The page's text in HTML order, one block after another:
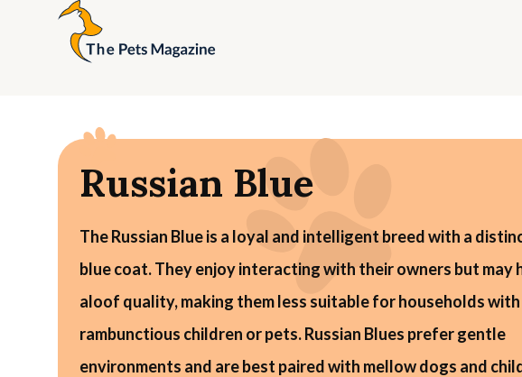
Russian Blue
The Russian Blue is a loyal and intelligent breed with a
blue coat. They enjoy interacting with their owners but may
aloof quality, making them less suitable for households with
rambunctious children or pets. Russian Blues prefer gentle
environments and are best paired with mellow dogs and